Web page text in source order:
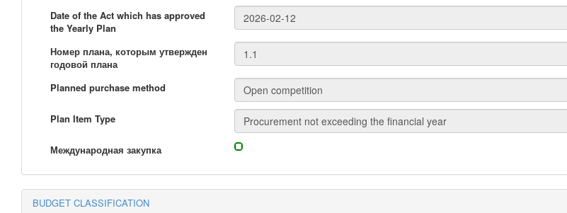
Date of the Act which has approved
the Yearly Plan
Номер плана, которым утвержден
годовой плана
Planned purchase method
Plan Item Type
Международная закупка
BUDGET CLASSIFICATION